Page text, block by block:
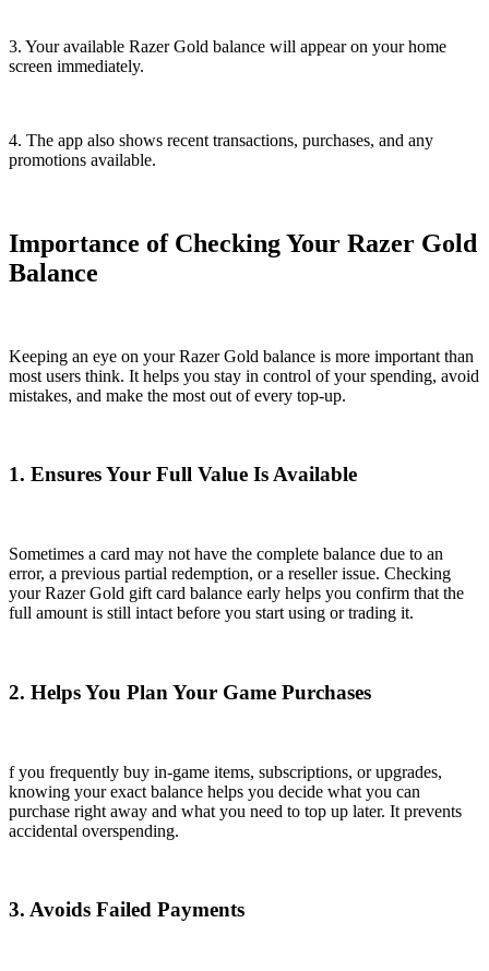
3. Your available Razer Gold balance will appear on your home
screen immediately.
4. The app also shows recent transactions, purchases, and any
promotions available.
Importance of Checking Your Razer Gold
Balance
Keeping an eye on your Razer Gold balance is more important than
most users think. It helps you stay in control of your spending, avoid
mistakes, and make the most out of every top-up.
1. Ensures Your Full Value Is Available
Sometimes a card may not have the complete balance due to an
error, a previous partial redemption, or a reseller issue. Checking
your Razer Gold gift card balance early helps you confirm that the
full amount is still intact before you start using or trading it.
2. Helps You Plan Your Game Purchases
f you frequently buy in-game items, subscriptions, or upgrades,
knowing your exact balance helps you decide what you can
purchase right away and what you need to top up later. It prevents
accidental overspending.
3. Avoids Failed Payments